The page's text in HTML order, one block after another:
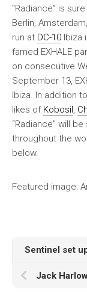
“Radiance” is
Berlin,
run at DC-10 Ibiza
famed EXHALE
on consecutive
September 13,
Ibiza. In addition
likes of Kobosil
“Radiance” will
throughout the
below.
Featured image: